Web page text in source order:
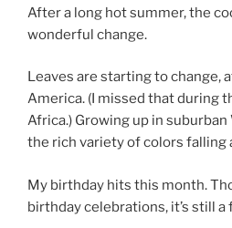
After a long hot summer, the
wonderful change.
Leaves are starting to change,
America. (I missed that during
Africa.) Growing up in
the rich variety of colors falling
My birthday hits this month.
birthday celebrations, it’s still a